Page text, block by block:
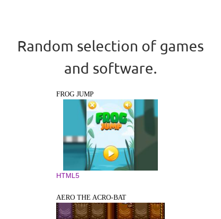
Random selection of games
and software.
FROG JUMP
HTML5
AERO THE ACRO-BAT